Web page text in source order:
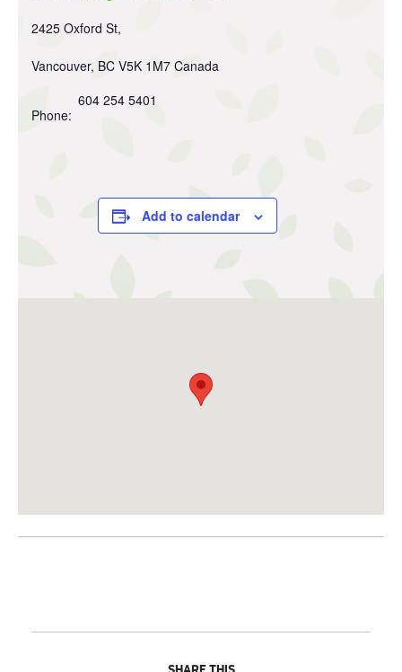
2425 Oxford St,
Vancouver, BC V5K 1M7 Canada
Phone:
604 254 5401
Add to calendar